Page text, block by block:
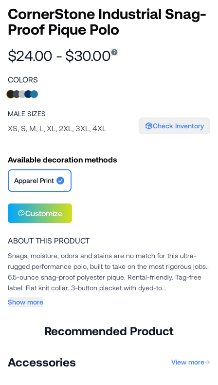
CornerStone Industrial Snag-
Proof Pique Polo
$24.00 - $30.00
COLORS
MALE SIZES
XS, S, M, L, XL, 2XL, 3XL, 4XL Check Inventory
Available decoration methods
Apparel Print
Customize
ABOUT THIS PRODUCT
Snags, moisture, odors and stains are no match for this ultra-
rugged performance polo, built to take on the most rigorous jobs..
6.5-ounce snag-proof polyester pique. Rental-friendly. Tag-free
label. Flat knit collar. 3-button placket with dyed-to...
Show more
Recommended Product
Accessories View more